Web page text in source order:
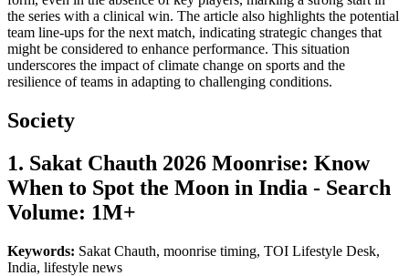
the series with a clinical win. The article also highlights the potential
team line-ups for the next match, indicating strategic changes that
might be considered to enhance performance. This situation
underscores the impact of climate change on sports and the
resilience of teams in adapting to challenging conditions.
Society
1. Sakat Chauth 2026 Moonrise: Know
When to Spot the Moon in India - Search
Volume: 1M+
Keywords: Sakat Chauth, moonrise timing, TOI Lifestyle Desk,
India, lifestyle news